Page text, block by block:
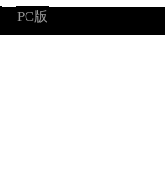
PC版